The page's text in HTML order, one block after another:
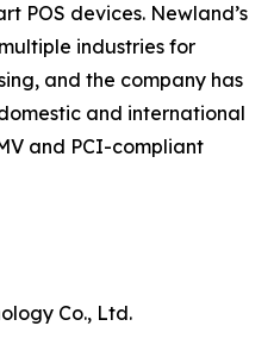
POS devices. Newland’s
industries for
and the company has
and international
and PCI-compliant
Co., Ltd.